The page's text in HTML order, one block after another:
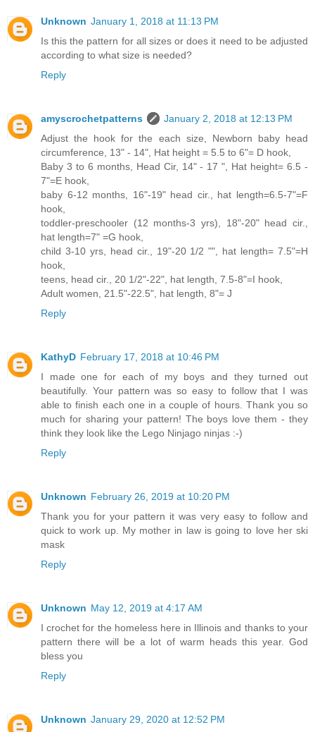
Unknown January 1, 2018 at 11:13 PM
Is this the pattern for all sizes or does it need to be adjusted
according to what size is needed?
Reply
amyscrochetpatterns
January 2, 2018 at 12:13 PM
Adjust the hook for the each size, Newborn baby head
circumference, 13" - 14", Hat height = 5.5 to 6"= D hook,
Baby 3 to 6 months, Head Cir, 14" - 17 ", Hat height= 6.5 -
7"=E hook,
baby 6-12 months, 16"-19" head cir., hat length=6.5-7"=F
hook,
toddler-preschooler (12 months-3 yrs), 18"-20" head cir.,
hat length=7" =G hook,
child 3-10 yrs, head cir., 19"-20 1/2 "", hat length= 7.5"=H
hook,
teens, head cir., 20 1/2"-22", hat length, 7.5-8"=I hook,
Adult women, 21.5"-22.5", hat length, 8"= J
Reply
KathyD February 17, 2018 at 10:46 PM
I made one for each of my boys and they turned out
beautifully. Your pattern was so easy to follow that I was
able to finish each one in a couple of hours. Thank you so
much for sharing your pattern! The boys love them - they
think they look like the Lego Ninjago ninjas :-)
Reply
Unknown February 26, 2019 at 10:20 PM
Thank you for your pattern it was very easy to follow and
quick to work up. My mother in law is going to love her ski
mask
Reply
Unknown May 12, 2019 at 4:17 AM
I crochet for the homeless here in Illinois and thanks to your
pattern there will be a lot of warm heads this year. God
bless you
Reply
Unknown January 29, 2020 at 12:52 PM